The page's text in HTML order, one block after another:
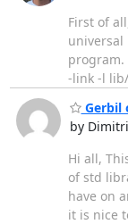
First of
universal
program.
-link -l
Gerbil
by
Hi all,
of std
have on
it is nice